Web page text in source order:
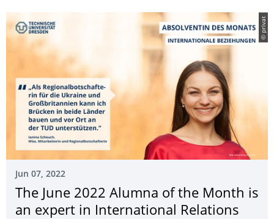
© privat
Jun 07, 2022
The June 2022 Alumna of the Month is
an expert in International Relations